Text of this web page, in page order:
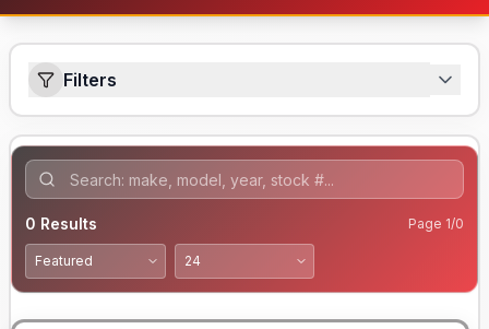
Filters
0 Results Page 1/0